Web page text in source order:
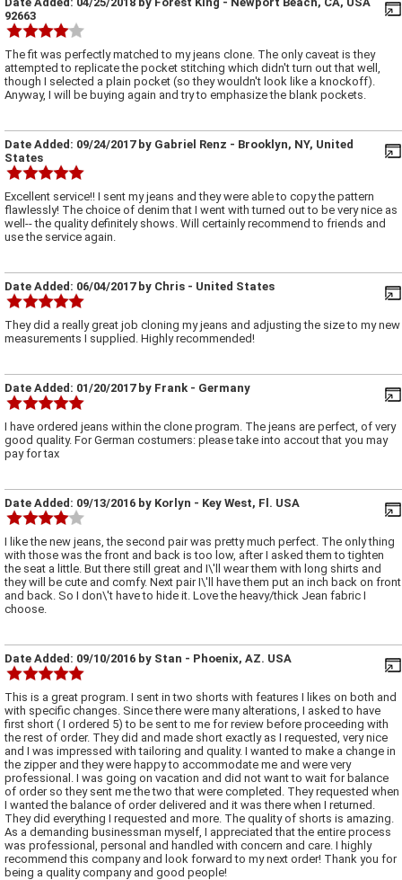
92663
The fit was perfectly matched to my jeans clone. The only caveat is they
attempted to replicate the pocket stitching which didn't turn out that well,
though I selected a plain pocket (so they wouldn't look like a knockoff).
Anyway, I will be buying again and try to emphasize the blank pockets.
Date Added: 09/24/2017by Gabriel Renz - Brooklyn, NY, United
States
Excellent service!! I sent my jeans and they were able to copy the pattern
flawlessly! The choice of denim that I went with turned out to be very nice as
well-- the quality definitely shows. Will certainly recommend to friends and
use the service again.
Date Added: 06/04/2017by Chris - United States
They did a really great job cloning my jeans and adjusting the size to my new
measurements I supplied. Highly recommended!
Date Added: 01/20/2017by Frank - Germany
I have ordered jeans within the clone program. The jeans are perfect, of very
good quality. For German costumers: please take into accout that you may
pay for tax
Date Added: 09/13/2016 by Korlyn - Key West, Fl. USA
I like the new jeans, the second pair was pretty much perfect. The only thing
with those was the front and back is too low, after I asked them to tighten
the seat a little. But there still great and I\'ll wear them with long shirts and
they will be cute and comfy. Next pair I\'ll have them put an inch back on front
and back. So I don\'t have to hide it. Love the heavy/thick Jean fabric I
choose.
Date Added: 09/10/2016 by Stan - Phoenix, AZ. USA
This is a great program. I sent in two shorts with features I likes on both and
with specific changes. Since there were many alterations, I asked to have
first short ( I ordered 5) to be sent to me for review before proceeding with
the rest of order. They did and made short exactly as I requested, very nice
and I was impressed with tailoring and quality. I wanted to make a change in
the zipper and they were happy to accommodate me and were very
professional. I was going on vacation and did not want to wait for balance
of order so they sent me the two that were completed. They requested when
I wanted the balance of order delivered and it was there when I returned.
They did everything I requested and more. The quality of shorts is amazing.
As a demanding businessman myself, I appreciated that the entire process
was professional, personal and handled with concern and care. I highly
recommend this company and look forward to my next order! Thank you for
being a quality company and good people!